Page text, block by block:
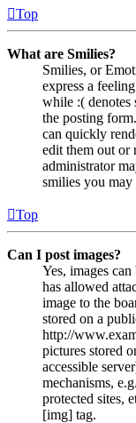
Top
What are Smilies?
Smilies, or
express a
while :( denotes
the posting
can quickly
edit them out or
administrator
smilies you
Top
Can I post images?
Yes, images
has allowed
image to the
stored on a
http://
pictures stored
accessible
mechanisms,
protected sites,
[img] tag.